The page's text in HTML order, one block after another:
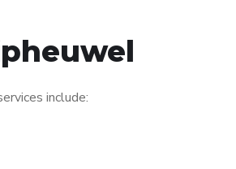
include: